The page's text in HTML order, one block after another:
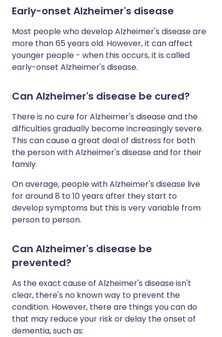
Early-onset Alzheimer's disease
Most people who develop Alzheimer's disease are
more than 65 years old. However, it can affect
younger people - when this occurs, it is called
early-onset Alzheimer's disease.
Can Alzheimer's disease be cured?
There is no cure for Alzheimer's disease and the
difficulties gradually become increasingly severe.
This can cause a great deal of distress for both
the person with Alzheimer's disease and for their
family.
On average, people with Alzheimer's disease live
for around 8 to 10 years after they start to
develop symptoms but this is very variable from
person to person.
Can Alzheimer's disease be
prevented?
As the exact cause of Alzheimer's disease isn't
clear, there's no known way to prevent the
condition. However, there are things you can do
that may reduce your risk or delay the onset of
dementia, such as: